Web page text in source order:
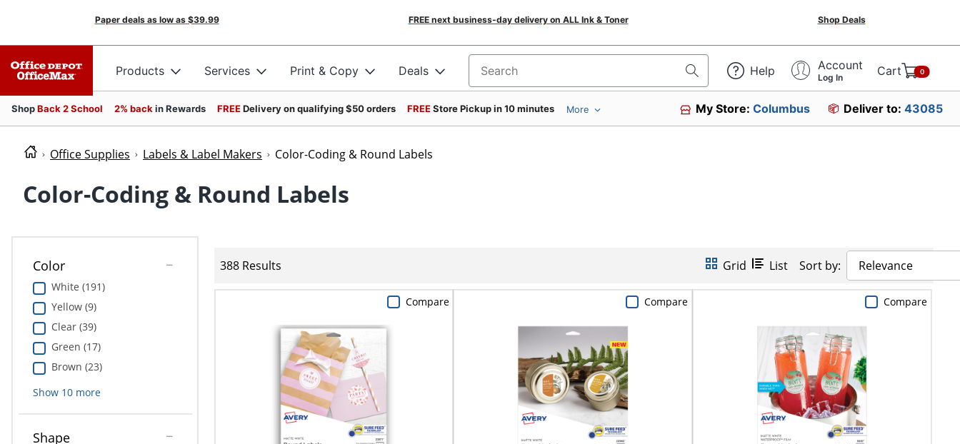
Paper deals as low as $39.99 FREE next business-day delivery on ALL Ink & Toner Shop Deals
Products Services Print & Copy Deals Search for products Help Account
Log In Cart 0
ShopBack 2 School 2% back in Rewards FREEDelivery on qualifying $50 orders FREEStore Pickup in 10 minutes More My Store:Columbus Deliver to: 43085
Office Supplies Labels & Label Makers Color-Coding & Round Labels
Color-Coding & Round Labels
Color
White (191)
Yellow (9)
Clear (39)
Green (17)
Brown (23)
Show 10more
Shape
388 Results Grid List Sort by: Relevance
Compare Compare Compare